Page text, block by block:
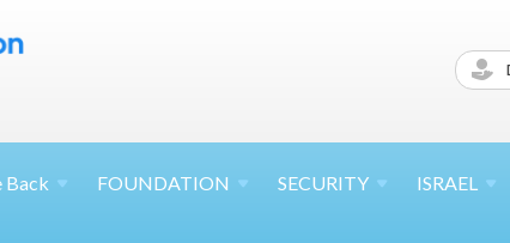
Back FOUNDATION SECURITY ISRAEL